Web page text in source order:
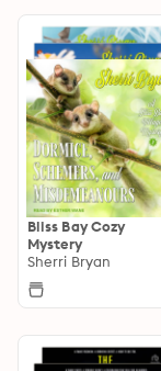
Bliss Bay Cozy
Mystery
Sherri Bryan